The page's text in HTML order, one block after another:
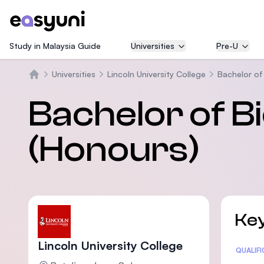
Study in Malaysia Guide Universities Pre-U
Universities Lincoln University College Bachelor
Bachelor of
(Honours)
Lincoln University College